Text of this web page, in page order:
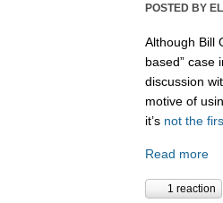
POSTED BY
Although Bill
based” case
discussion
motive of
it’s not the
Read more
1 reaction